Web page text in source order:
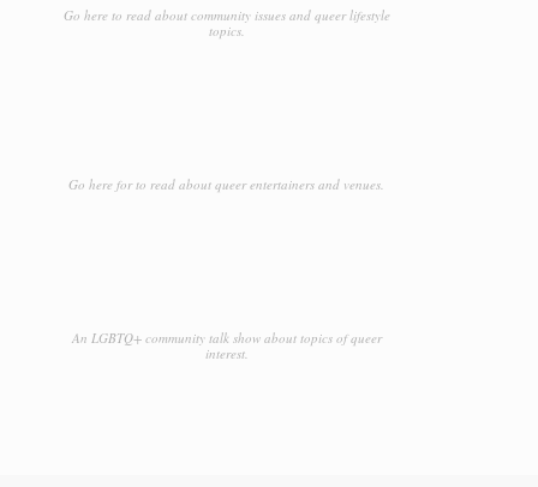
Go here to read about community issues and queer lifestyle
topics.
Go here for to read about queer entertainers and venues.
An LGBTQ+ community talk show about topics of queer
interest.